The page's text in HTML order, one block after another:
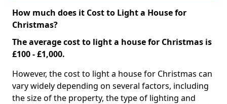
How much does it Cost to Light a House for
Christmas?
The average cost to light a house for Christmas is
£100 - £1,000.
However, the cost to light a house for Christmas can
vary widely depending on several factors, including
the size of the property, the type of lighting and